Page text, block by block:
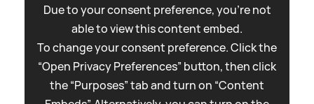
Due to your consent preference, you're not
able to view this content embed.
To change your consent preference. Click the
“Open Privacy Preferences” button, then click
the “Purposes” tab and turn on “Content